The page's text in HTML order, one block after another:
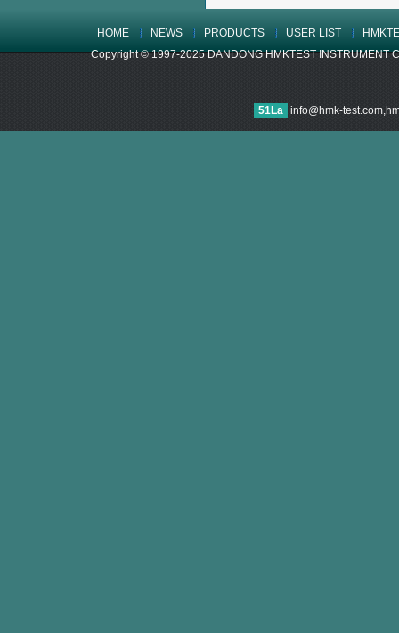
HOME NEWS PRODUCTS USER LIST
Copyright © 1997-2025 DANDONG HMKTEST INSTRUMENT
51La info@hmk-